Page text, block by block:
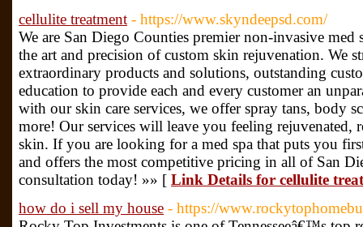
cellulite treatment - https://www.skyndeepsd.com/
We are San Diego Counties premier non-invasive med
the art and precision of custom skin rejuvenation. We
extraordinary products and solutions, outstanding
education to provide each and every customer an
with our skin care services, we offer spray tans, body
more! Our services will leave you feeling
skin. If you are looking for a med spa that puts you
and offers the most competitive pricing in all of San
consultation today! »» [ Link Details for cellulite
how do i sell my house - https://